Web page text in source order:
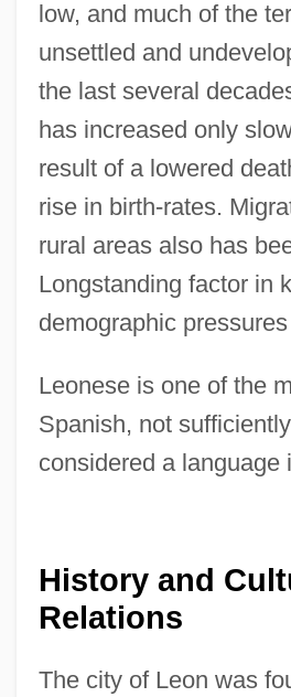
low, and much of the
unsettled and
the last several
has increased only
result of a lowered
rise in birth-rates.
rural areas also has
Longstanding factor in
demographic
Leonese is one of the
Spanish, not
considered a language
History and
Relations
The city of Leon was